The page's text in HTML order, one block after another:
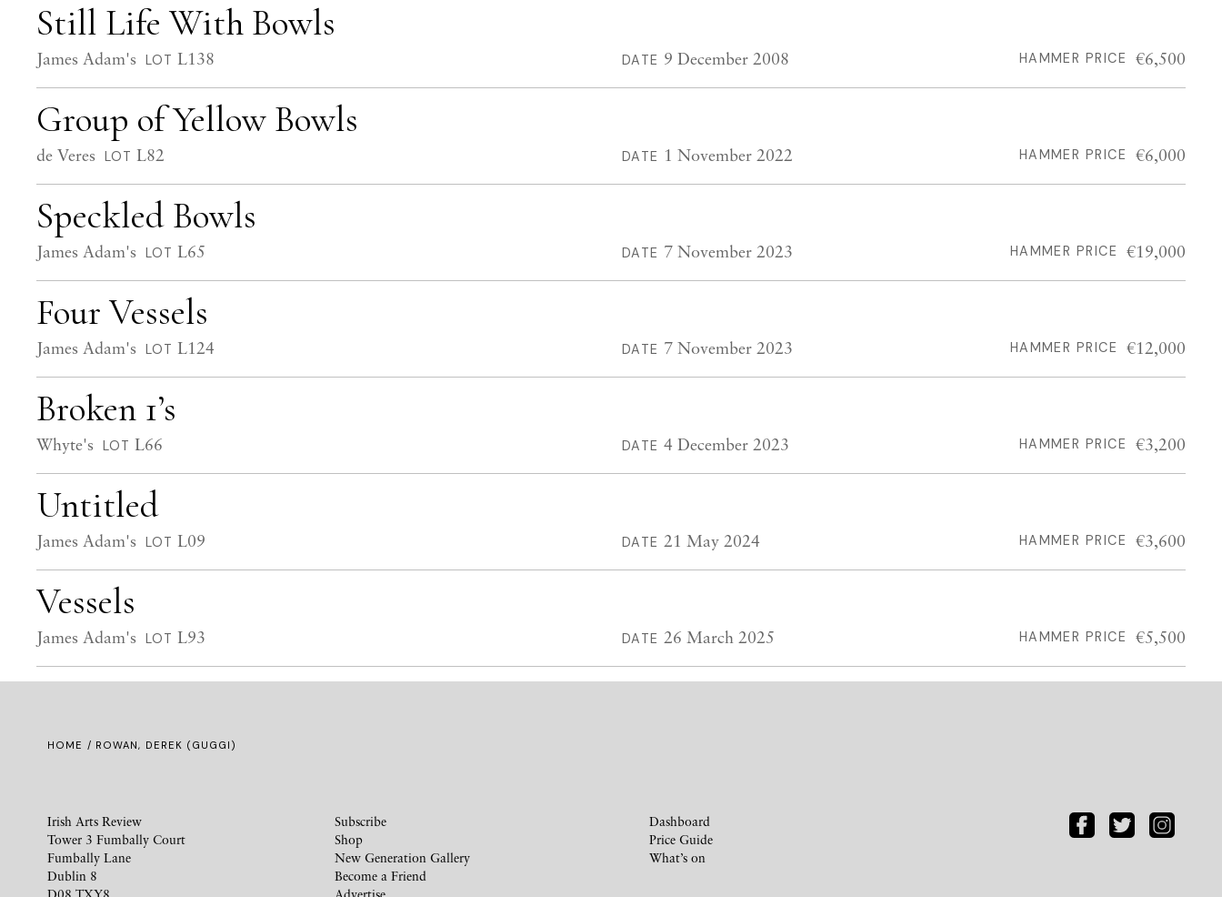
Still Life With Bowls
James Adam's LOT L138 DATE 9 December 2008 HAMMER PRICE €6,500
Group of Yellow Bowls
de Veres LOT L82 DATE 1 November 2022 HAMMER PRICE €6,000
Speckled Bowls
James Adam's LOT L65 DATE 7 November 2023 HAMMER PRICE €19,000
Four Vessels
James Adam's LOT L124 DATE 7 November 2023 HAMMER PRICE €12,000
Broken 1’s
Whyte's LOT L66 DATE 4 December 2023 HAMMER PRICE €3,200
Untitled
James Adam's LOT L09 DATE 21 May 2024 HAMMER PRICE €3,600
Vessels
James Adam's LOT L93 DATE 26 March 2025 HAMMER PRICE €5,500
HOME / ROWAN, DEREK (GUGGI)
Irish Arts Review
Tower 3 Fumbally Court
Fumbally Lane
Dublin 8
D08 TXY8
Subscribe
Shop
New Generation Gallery
Become a Friend
Advertise
Dashboard
Price Guide
What’s on